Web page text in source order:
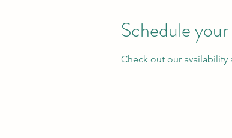
Schedule
Check out our